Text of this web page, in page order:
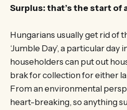
Surplus: that’s the start of
Hungarians usually get rid of
‘Jumble Day’, a particular
householders can put out
brak for collection for either
From an environmental
heart-breaking, so anything